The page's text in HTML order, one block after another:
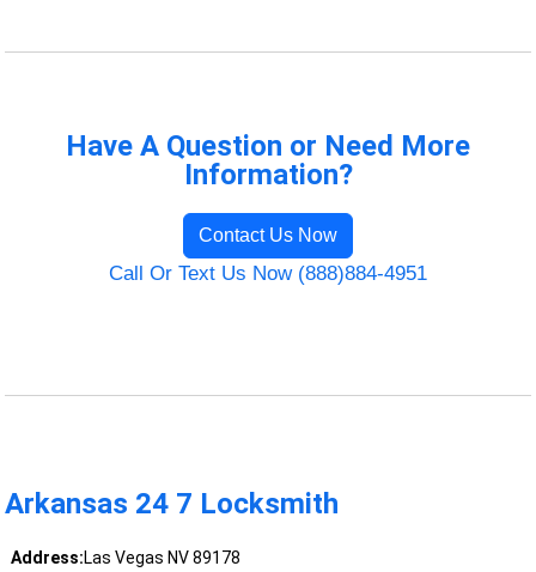
Have A Question or Need More
Information?
Contact Us Now
Call Or Text Us Now (888)884-4951
Arkansas 24 7 Locksmith
Address:Las Vegas NV 89178